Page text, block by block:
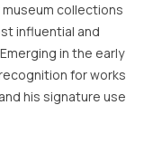
collections
influential and
in the early
for works
his signature use